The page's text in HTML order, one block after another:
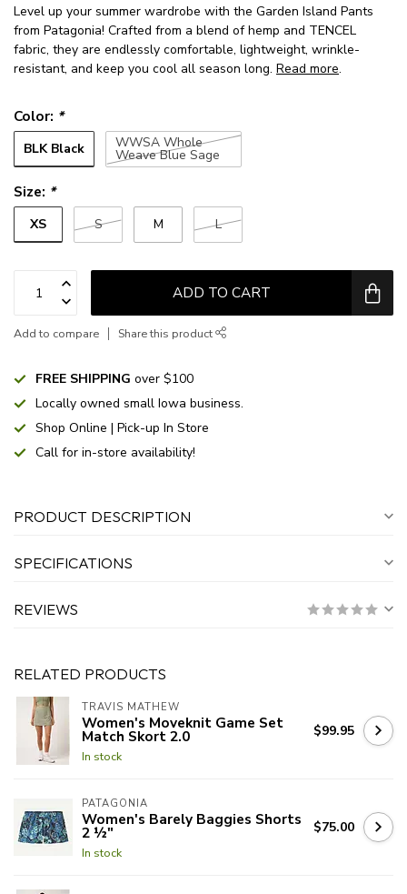
Level up your summer wardrobe with the Garden Island Pants
from Patagonia! Crafted from a blend of hemp and TENCEL
fabric, they are endlessly comfortable, lightweight, wrinkle-
resistant, and keep you cool all season long. Read more.
Color: *
BLK Black WWSA Whole
Weave Blue Sage
Size: *
XS S M L
ADD TO CART
Add to compare Share this product
FREE SHIPPING over $100
Locally owned small Iowa business.
Shop Online | Pick-up In Store
Call for in-store availability!
PRODUCT DESCRIPTION
SPECIFICATIONS
REVIEWS
RELATED PRODUCTS
TRAVIS MATHEW
Women's Moveknit Game Set
Match Skort 2.0
In stock
$99.95
PATAGONIA
Women's Barely Baggies Shorts
2 ½"
In stock
$75.00